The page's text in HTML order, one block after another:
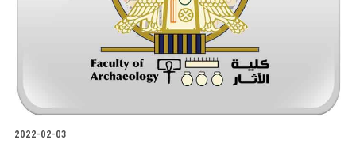
Postgraduate
Alumni
2022-02-03